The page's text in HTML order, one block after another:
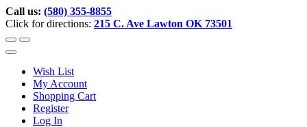
Call us: (580) 355-8855
Click for directions: 215 C. Ave Lawton OK 73501
Wish List
My Account
Shopping Cart
Register
Log In